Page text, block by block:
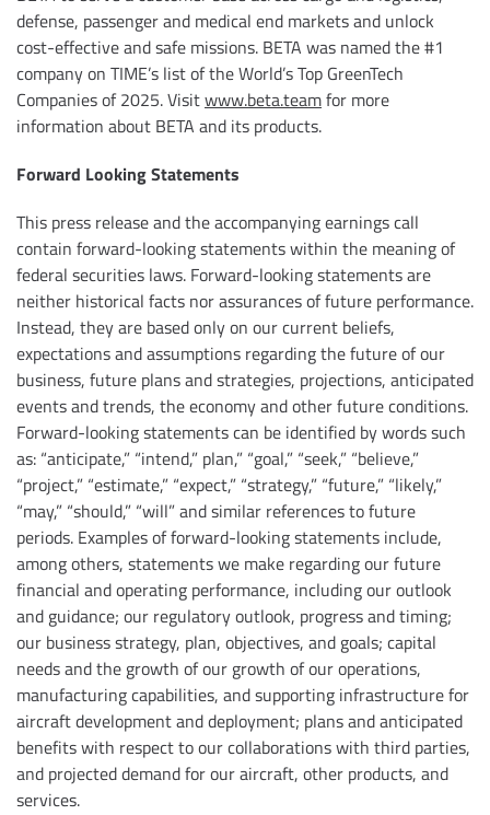
defense, passenger and medical end markets and unlock
cost-effective and safe missions. BETA was named the #1
company on TIME’s list of the World’s Top GreenTech
Companies of 2025. Visitwww.beta.teamfor more
information about BETA and its products.
Forward Looking Statements
This press release and the accompanying earnings call
contain forward-looking statements within the meaning of
federal securities laws. Forward-looking statements are
neither historical facts nor assurances of future performance.
Instead, they are based only on our current beliefs,
expectations and assumptions regarding the future of our
business, future plans and strategies, projections, anticipated
events and trends, the economy and other future conditions.
Forward-looking statements can be identified by words such
as: “anticipate,” “intend,” plan,” “goal,” “seek,” “believe,”
“project,” “estimate,” “expect,” “strategy,” “future,” “likely,”
“may,” “should,” “will” and similar references to future
periods. Examples of forward-looking statements include,
among others, statements we make regarding our future
financial and operating performance, including our outlook
and guidance; our regulatory outlook, progress and timing;
our business strategy, plan, objectives, and goals; capital
needs and the growth of our growth of our operations,
manufacturing capabilities, and supporting infrastructure for
aircraft development and deployment; plans and anticipated
benefits with respect to our collaborations with third parties,
and projected demand for our aircraft, other products, and
services.